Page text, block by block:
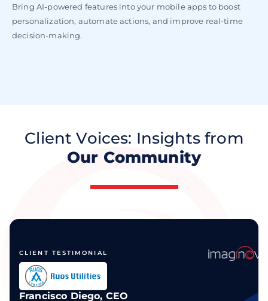
Bring AI-powered features into your mobile apps to boost
personalization, automate actions, and improve real-time
decision-making.
Client Voices: Insights from
Our Community
CLIENT TESTIMONIAL
Francisco Diego, CEO